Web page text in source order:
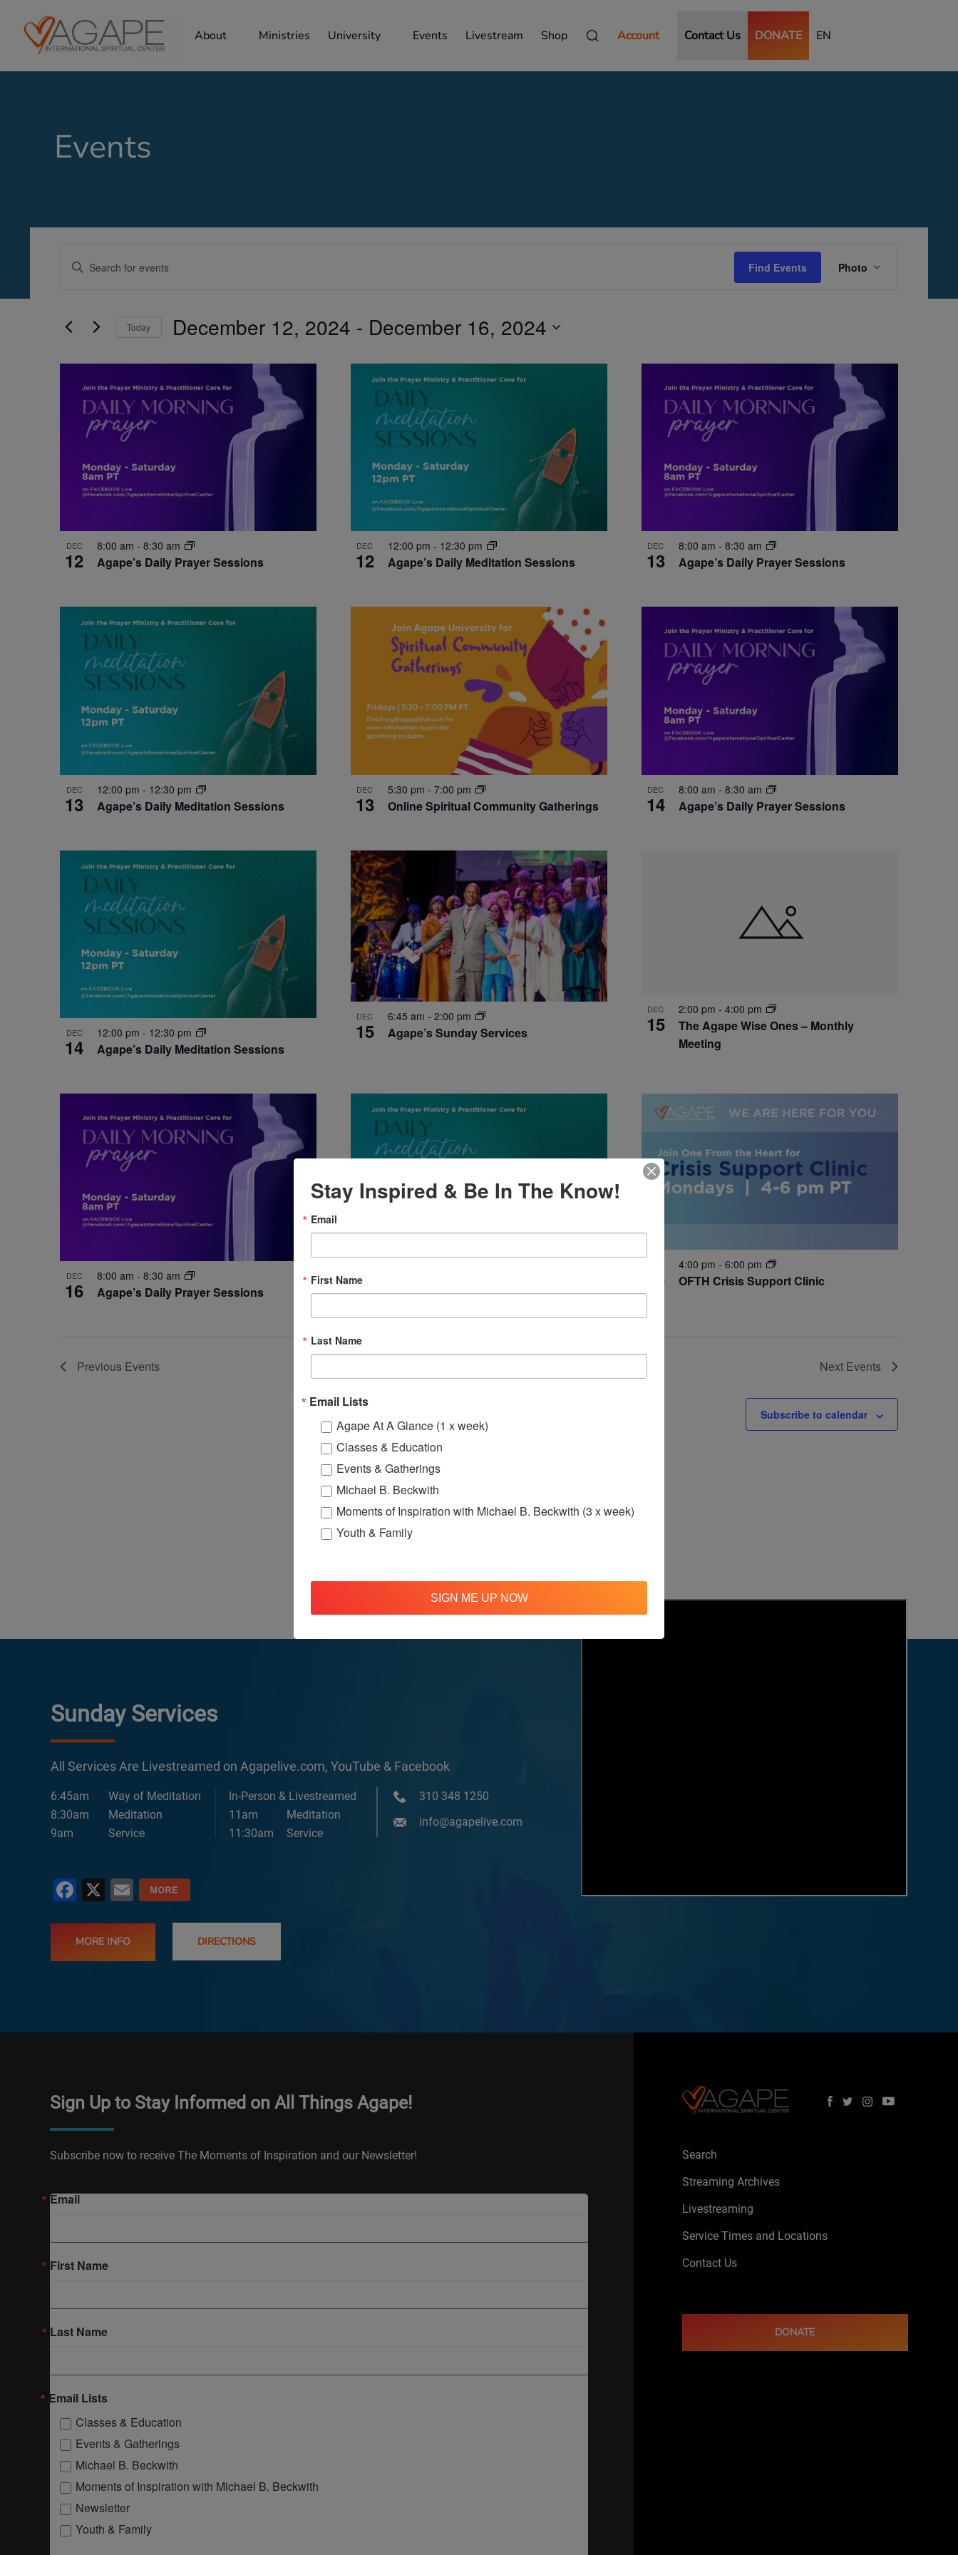
About Ministries University Events Livestream Shop Account Contact Us DONATE EN
Events
Search
Navigation
Enter
Keyword.
by
Keyword.
Find Events
Views
Photo
Today December 12, 2024 - December 16, 2024
events
View
DEC
12 Agape’s Daily Prayer Sessions
8:00 am - 8:30 am DEC
12 Agape’s Daily Meditation Sessions
12:00 pm - 12:30 pm DEC
13 Agape’s Daily Prayer Sessions
8:00 am - 8:30 am
DEC
13 Agape’s Daily Meditation Sessions
12:00 pm - 12:30 pm DEC
13 Online Spiritual Community Gatherings
5:30 pm - 7:00 pm DEC
14 Agape’s Daily Prayer Sessions
8:00 am - 8:30 am
DEC
14 Agape’s Daily Meditation Sessions
12:00 pm - 12:30 pm
DEC
15 Agape’s Sunday Services
6:45 am - 2:00 pm
DEC
15
The Agape Wise Ones – Monthly
Meeting
2:00 pm - 4:00 pm
DEC
16 Agape’s Daily Prayer Sessions
8:00 am - 8:30 am DEC
16 Agape’s Daily Meditation Sessions
16 OFTH Crisis Support Clinic
4:00 pm - 6:00 pm
Previous Events Next Events
Subscribe to calendar
Sunday Services
All Services Are Livestreamed on Agapelive.com, YouTube & Facebook
6:45am
Way of Meditation
8:30am
Meditation
9am
Service
In-Person & Livestreamed
11am
Meditation
11:30am
Service
310 348 1250
info@agapelive.com
Facebook
X Email
MORE INFO DIRECTIONS
Sign Up to Stay Informed on All Things Agape!
Subscribe now to receive The Moments of Inspiration and our Newsletter!
Email
First Name
Last Name
Email Lists
Classes & Education
Events & Gatherings
Michael B. Beckwith
Moments of Inspiration with Michael B. Beckwith
Newsletter
Youth & Family
Search
Streaming Archives
Livestreaming
Service Times and Locations
Contact Us
DONATE
Stay Inspired & Be In The Know!
Email
First Name
Last Name
Email Lists
Agape At A Glance (1 x week)
Classes & Education
Events & Gatherings
Michael B. Beckwith
Moments of Inspiration with Michael B. Beckwith (3 x week)
Youth & Family
SIGN ME UP NOW